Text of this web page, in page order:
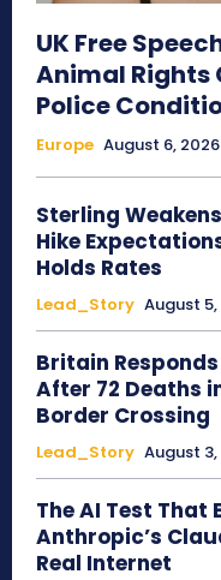
UK Free
Animal Rights
Police
Europe August 6, 2026
Sterling
Hike
Holds Rates
Lead_Story August
Britain
After 72 Deaths
Border Crossing
Lead_Story August
The AI Test That
Anthropic’s
Real Internet